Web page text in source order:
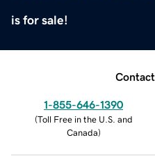
is for sale!
Contact
1-855-646-1390
(Toll Free in the U.S. and
Canada)